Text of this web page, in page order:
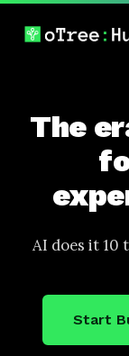
The
AI does it 10
Start